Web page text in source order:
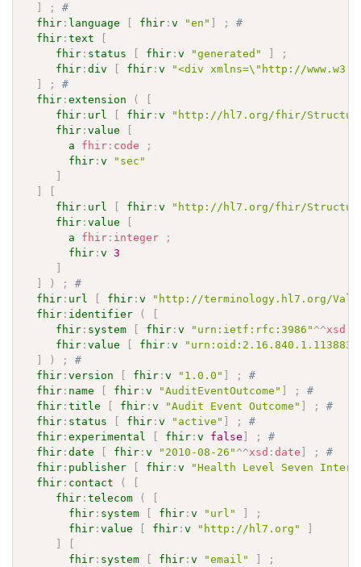
;
#
fhir : language fhir :v "en" ;
#
fhir :text
fhir : status fhir :v "generated"
;
fhir :div fhir :v
"<div xmlns=\"http://
;
#
fhir :extension (
fhir : url fhir :v
"http://hl7.org/fhir/
fhir :value
a
fhir : code
;
fhir :v
"sec"
fhir : url fhir :v
"http://hl7.org/fhir/
fhir :value
a
fhir : integer
;
fhir :v
3
) ;
#
fhir : url fhir :v
"http://terminology.hl7.org/
fhir : identifier (
fhir : system fhir :v "urn:ietf:rfc:3986" ^^xsd
fhir :value fhir :v
) ;
#
fhir :version fhir :v "1.0.0" ;
#
fhir : name fhir :v "AuditEventOutcome" ;
#
fhir :title fhir :v "Audit Event Outcome" ;
#
fhir : status fhir :v "active" ;
#
fhir :experimental fhir :v false ;
#
fhir :date fhir :v "2010-08-26" ^^xsd :date ;
#
fhir : publisher fhir :v
"Health Level Seven
fhir : contact (
fhir :telecom (
fhir : system fhir :v "url"
;
fhir :value fhir :v "http://hl7.org"
fhir : system fhir :v "email"
;